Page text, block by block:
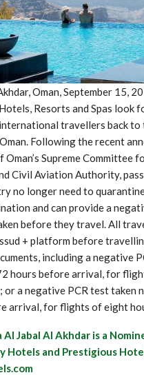
Oman, September 15,
Resorts and Spas look
travellers back to
Following the recent
Oman’s Supreme Committee
Civil Aviation Authority,
no longer need to
and can provide a
before they travel. All
+ platform before
including a negative
hours before arrival, for
or a negative PCR test taken
arrival, for flights of eight
Jabal Al Akhdar is a
Hotels and Prestigious